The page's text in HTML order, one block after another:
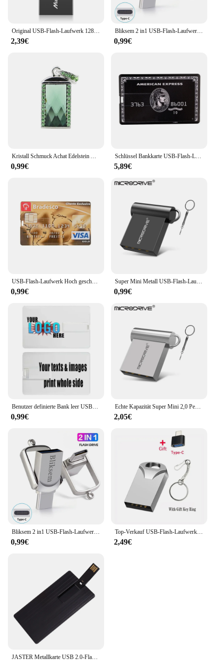
Original USB-Flash-Laufwerk 128GB 64GB 32GB 16GB 8GB 4GB USB-Stick Pen drive USB 2,0 Flash-Laufwerk Memory Stick USB-Disk Flash
2,39€
Bliksem 2 in1 USB-Flash-Laufwerk 32GB 64GB 128GB für TYPE-C PC Hochgeschwindigkeits-USB-Flash-Laufwerk 128GB USB 2,0 TYPE-C 32GB 64GB USB-Stick
0,99€
Kristall Schmuck Achat Edelstein Anhänger USB Flash Drive 8G 16GB 32GB 64GB 128G 256G stick U Disk Flash Memoria USB 2,0 Memory Stick
0,99€
Schlüssel Bankkarte USB-Flash-Laufwerk 128GB 64GB 32GB Pen drive Kreditkarte Memory Stick USB2.0 U-Disk
5,89€
USB-Flash-Laufwerk Hoch geschwindigkeit sbank Kreditkarte Flash-Stick 4GB 8GB 16GB Pen drive 32GB 64GB 128GB USB-Speicher Festplatte USB-Stick
0,99€
Super Mini Metall USB-Flash-Laufwerk 4GB 8GB 16GB 32GB 64GB 128GB 256GB 512GB Stift Memory Stick u Disk USB 2,0 mit Schlüssel anhänger Pen drive
0,99€
Benutzer definierte Bank leer USB-Speicher Kreditkarte Flash-Laufwerk Stick 2.0 8GB 16GB 32GB 64GB USB-Stick 2,0 GB Sim ATM USB-Visitenkarte
0,99€
Echte Kapazität Super Mini 2,0 Pen Drive USB-Flash-Laufwerk 128/16GB 32GB Metall Pen drive 64GB Memory Stick u Disk GB Schlüssel ring Geschenk
2,05€
Bliksem 2 in1 USB-Flash-Laufwerk 32GB 64GB 128GB für TYPE-C PC Hochgeschwindigkeits-USB-Flash-Laufwerk 128GB USB 2,0 TYPE-C 32GB 64GB USB-Stick
0,99€
Top-Verkauf USB-Flash-Laufwerk 4GB 8GB 32GB winziges USB-Laufwerk 64GB 128GB 256GB USB-Stick u Disk 512GB Memory Stick kostenlos Schlüssel anhänger Geschenke
2,49€
JASTER Metallkarte USB 2.0-Flash-Laufwerk 128 GB Kreatives Geschenk Drehbarer Memory Stick 64 GB Wasserdichter externer Speicher 32 GB 16 GB 8 GB